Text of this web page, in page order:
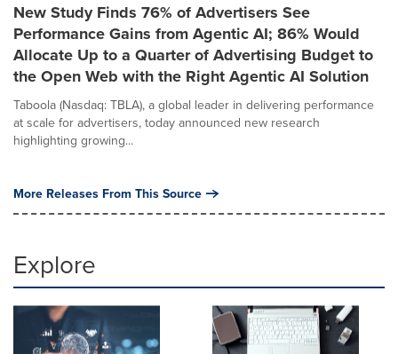
New Study Finds 76% of Advertisers See
Performance Gains from Agentic AI; 86% Would
Allocate Up to a Quarter of Advertising Budget to
the Open Web with the Right Agentic AI Solution
Taboola (Nasdaq: TBLA), a global leader in delivering performance
at scale for advertisers, today announced new research
highlighting growing...
More Releases From This Source
Explore